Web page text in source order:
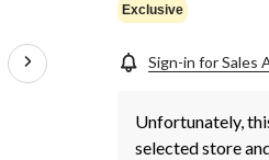
Exclusive
Sign-in for Sales
Unfortunately,
selected store